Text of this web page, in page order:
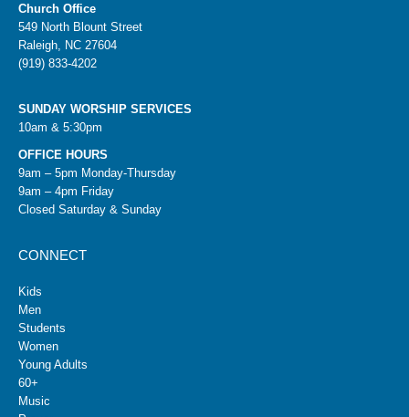
Church Office
549 North Blount Street
Raleigh, NC 27604
(919) 833-4202
SUNDAY WORSHIP SERVICES
10am & 5:30pm
OFFICE HOURS
9am – 5pm Monday-Thursday
9am – 4pm Friday
Closed Saturday & Sunday
CONNECT
Kids
Men
Students
Women
Young Adults
60+
Music